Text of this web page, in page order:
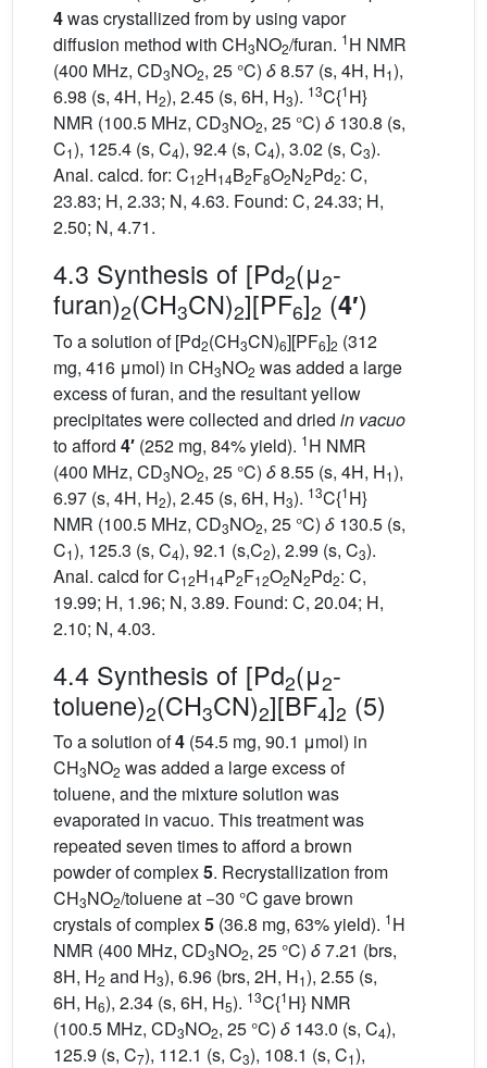
4was crystallized from by using vapor
diffusion method with CH3NO2/furan. 1H NMR
(400 MHz, CD3NO2, 25 °C) δ8.57 (s, 4H, H1),
6.98 (s, 4H, H2), 2.45 (s, 6H, H3). 13C{1H}
NMR (100.5 MHz, CD3NO2, 25 °C) δ 130.8 (s,
C1), 125.4 (s, C4), 92.4 (s, C4), 3.02 (s, C3).
Anal. calcd. for: C12H14B2F8O2N2Pd2: C,
23.83; H, 2.33; N, 4.63. Found: C, 24.33; H,
2.50; N, 4.71.
4.3 Synthesis of [Pd2(μ2-
furan)2(CH3CN)2][PF6]2 (4′)
To a solution of [Pd2(CH3CN)6][PF6]2 (312
mg, 416 μmol) in CH3NO2 was added a large
excess of furan, and the resultant yellow
precipitates were collected and dried in vacuo
to afford 4′ (252 mg, 84% yield). 1H NMR
(400 MHz, CD3NO2, 25 °C) δ8.55 (s, 4H, H1),
6.97 (s, 4H, H2), 2.45 (s, 6H, H3). 13C{1H}
NMR (100.5 MHz, CD3NO2, 25 °C) δ 130.5 (s,
C1), 125.3 (s, C4), 92.1 (s,C2), 2.99 (s, C3).
Anal. calcd for C12H14P2F12O2N2Pd2: C,
19.99; H, 1.96; N, 3.89. Found: C, 20.04; H,
2.10; N, 4.03.
4.4 Synthesis of [Pd2(μ2-
toluene)2(CH3CN)2][BF4]2 (5)
To a solution of4 (54.5 mg, 90.1 μmol) in
CH3NO2 was added a large excess of
toluene, and the mixture solution was
evaporated in vacuo. This treatment was
repeated seven times to afford a brown
powder of complex5. Recrystallization from
CH3NO2/toluene at −30 °C gave brown
crystals of complex5 (36.8 mg, 63% yield). 1H
NMR (400 MHz, CD3NO2, 25 °C) δ7.21 (brs,
8H, H2 and H3), 6.96 (brs, 2H, H1), 2.55 (s,
6H, H6), 2.34 (s, 6H, H5). 13C{1H} NMR
(100.5 MHz, CD3NO2, 25 °C) δ 143.0 (s, C4),
125.9 (s, C7), 112.1 (s, C3), 108.1 (s, C1),